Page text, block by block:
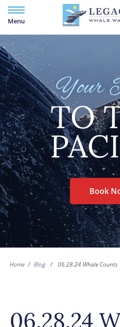
Menu
Your
TO
Book
Home / Blog / 06.28.24 Whale Counts
06.28.24